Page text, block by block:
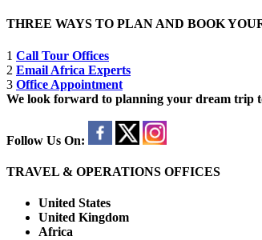
THREE WAYS TO PLAN AND BOOK
1 Call Tour Offices
2 Email Africa Experts
3 Office Appointment
We look forward to planning your dream trip
Follow Us On:
TRAVEL & OPERATIONS OFFICES
United States
United Kingdom
Africa